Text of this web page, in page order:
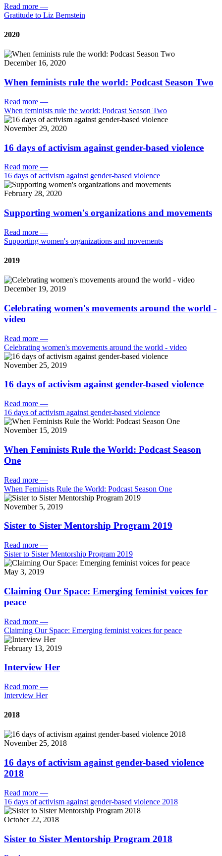
Read more —
Gratitude to Liz Bernstein
2020
December 16, 2020
When feminists rule the world: Podcast Season Two
Read more —
When feminists rule the world: Podcast Season Two
November 29, 2020
16 days of activism against gender-based violence
Read more —
16 days of activism against gender-based violence
February 28, 2020
Supporting women's organizations and movements
Read more —
Supporting women's organizations and movements
2019
December 19, 2019
Celebrating women's movements around the world -
video
Read more —
Celebrating women's movements around the world - video
November 25, 2019
16 days of activism against gender-based violence
Read more —
16 days of activism against gender-based violence
November 15, 2019
When Feminists Rule the World: Podcast Season
One
Read more —
When Feminists Rule the World: Podcast Season One
November 5, 2019
Sister to Sister Mentorship Program 2019
Read more —
Sister to Sister Mentorship Program 2019
May 3, 2019
Claiming Our Space: Emerging feminist voices for
peace
Read more —
Claiming Our Space: Emerging feminist voices for peace
February 13, 2019
Interview Her
Read more —
Interview Her
2018
November 25, 2018
16 days of activism against gender-based violence
2018
Read more —
16 days of activism against gender-based violence 2018
October 22, 2018
Sister to Sister Mentorship Program 2018